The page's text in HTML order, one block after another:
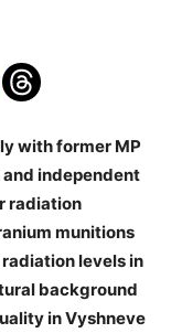
with former MP
independent
radiation
munitions
levels in
background
in Vyshneve